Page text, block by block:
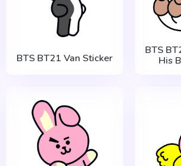
BTS BT21 Van Sticker
BTS
His